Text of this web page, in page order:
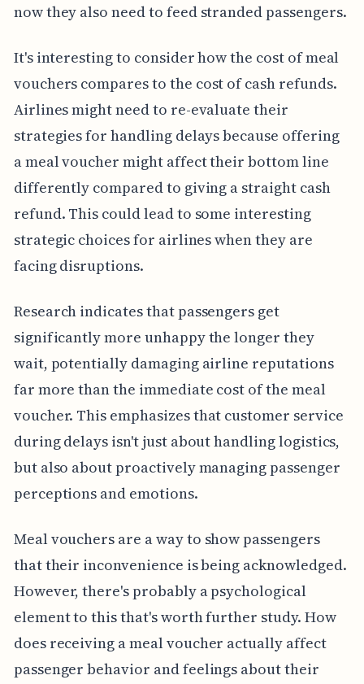
now they also need to feed stranded passengers.
It's interesting to consider how the cost of meal
vouchers compares to the cost of cash refunds.
Airlines might need to re-evaluate their
strategies for handling delays because offering
a meal voucher might affect their bottom line
differently compared to giving a straight cash
refund. This could lead to some interesting
strategic choices for airlines when they are
facing disruptions.
Research indicates that passengers get
significantly more unhappy the longer they
wait, potentially damaging airline reputations
far more than the immediate cost of the meal
voucher. This emphasizes that customer service
during delays isn't just about handling logistics,
but also about proactively managing passenger
perceptions and emotions.
Meal vouchers are a way to show passengers
that their inconvenience is being acknowledged.
However, there's probably a psychological
element to this that's worth further study. How
does receiving a meal voucher actually affect
passenger behavior and feelings about their